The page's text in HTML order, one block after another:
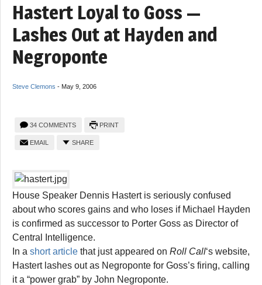
Hastert Loyal to Goss —
Lashes Out at Hayden and
Negroponte
Steve Clemons - May 9, 2006
34 COMMENTS PRINT
EMAIL SHARE
House Speaker Dennis Hastert is seriously confused
about who scores gains and who loses if Michael Hayden
is confirmed as successor to Porter Goss as Director of
Central Intelligence.
In a short article that just appeared on Roll Call‘s website,
Hastert lashes out as Negroponte for Goss’s firing, calling
it a “power grab” by John Negroponte.